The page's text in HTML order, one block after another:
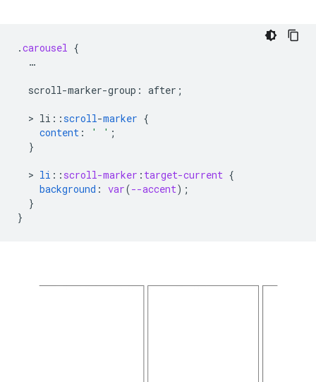
.carousel {
…
scroll-marker-group : after ;
  >
li : :scroll-marker {
content : ' ' ;
}
  >
li :: scroll-marker : target-current {
background : var(--accent);
}
}